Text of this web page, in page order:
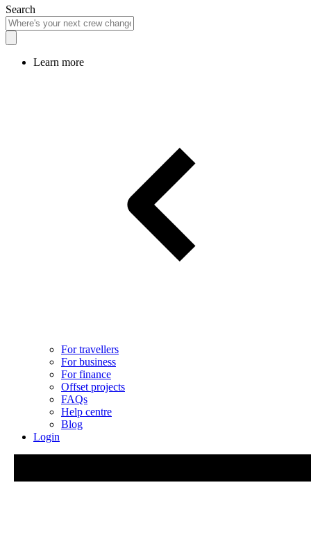
Search
Learn more
For travellers
For business
For finance
Offset projects
FAQs
Help centre
Blog
Login